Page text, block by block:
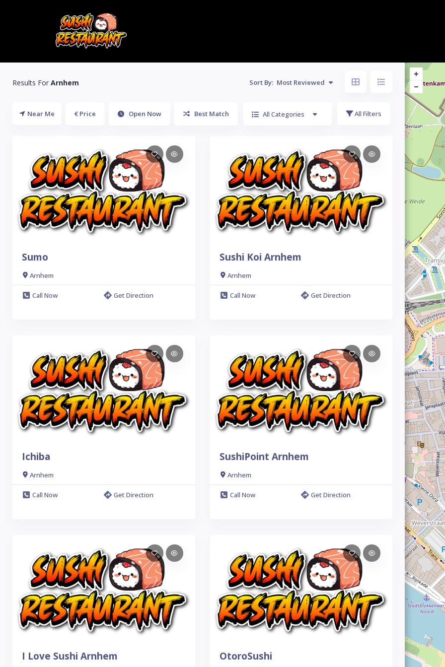
Results For Arnhem Sort By: Most Reviewed
Near Me € Price Open Now Best Match All Categories All Filters
Sumo
Arnhem
Call Now Get Direction
Sushi Koi Arnhem
Arnhem
Call Now Get Direction
Ichiba
Arnhem
Call Now Get Direction
SushiPoint Arnhem
Arnhem
Call Now Get Direction
I Love Sushi Arnhem OtoroSushi